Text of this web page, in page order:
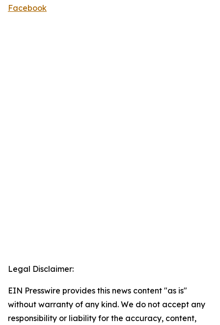
Facebook
Legal Disclaimer:
EIN Presswire provides this news content "as is"
without warranty of any kind. We do not accept any
responsibility or liability for the accuracy, content,